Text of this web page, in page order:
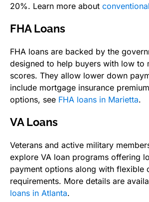
20%. Learn more about
FHA Loans
FHA loans are backed by the
designed to help buyers with low to
scores. They allow lower down
include mortgage insurance
options, see FHA loans in Marietta.
VA Loans
Veterans and active military
explore VA loan programs offering
payment options along with flexible
requirements. More details are
loans in Atlanta.